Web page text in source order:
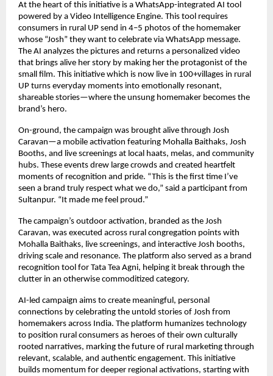
At the heart of this initiative is a WhatsApp-integrated AI tool
powered by a Video Intelligence Engine. This tool requires
consumers in rural UP send in 4–5 photos of the homemaker
whose “Josh” they want to celebrate via WhatsApp message.
The AI analyzes the pictures and returns a personalized video
that brings alive her story by making her the protagonist of the
small film. This initiative which is now live in 100+villages in rural
UP turns everyday moments into emotionally resonant,
shareable stories—where the unsung homemaker becomes the
brand’s hero.
On-ground, the campaign was brought alive through Josh
Caravan—a mobile activation featuring Mohalla Baithaks, Josh
Booths, and live screenings at local haats, melas, and community
hubs. These events drew large crowds and created heartfelt
moments of recognition and pride. “This is the first time I’ve
seen a brand truly respect what we do,” said a participant from
Sultanpur. “It made me feel proud.”
The campaign’s outdoor activation, branded as the Josh
Caravan, was executed across rural congregation points with
Mohalla Baithaks, live screenings, and interactive Josh booths,
driving scale and resonance. The platform also served as a brand
recognition tool for Tata Tea Agni, helping it break through the
clutter in an otherwise commoditized category.
AI-led campaign aims to create meaningful, personal
connections by celebrating the untold stories of Josh from
homemakers across India. The platform humanizes technology
to position rural consumers as heroes of their own culturally
rooted narratives, marking the future of rural marketing through
relevant, scalable, and authentic engagement. This initiative
builds momentum for deeper regional activations, starting with